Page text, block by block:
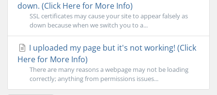
down. (Click Here for More Info)
SSL certificates may cause your site to appear falsely as
down because when we switch you to a...
I uploaded my page but it's not working! (Click
Here for More Info)
There are many reasons a webpage may not be loading
correctly; anything from permissions issues...